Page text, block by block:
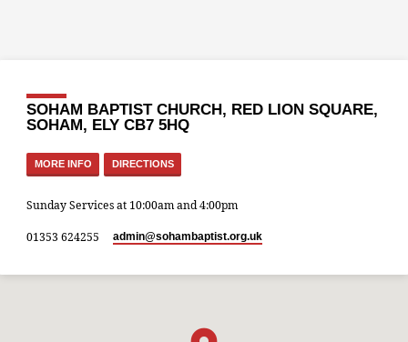
SOHAM BAPTIST CHURCH, RED LION SQUARE,
SOHAM, ELY CB7 5HQ
MORE INFO DIRECTIONS
Sunday Services at 10:00am and 4:00pm
01353 624255 admin​@sohambaptist.org.uk